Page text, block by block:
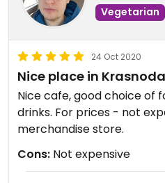
Vegetarian
24 Oct 2020
Nice place in
Nice cafe, good choice of
drinks. For prices - not expensive. there is also a
merchandise store.
Cons: Not expensive